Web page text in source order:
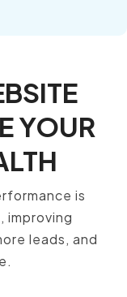
YOUR
is
improving
leads, and